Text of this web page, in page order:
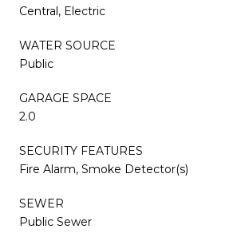
Central, Electric
WATER SOURCE
Public
GARAGE SPACE
2.0
SECURITY FEATURES
Fire Alarm, Smoke Detector(s)
SEWER
Public Sewer